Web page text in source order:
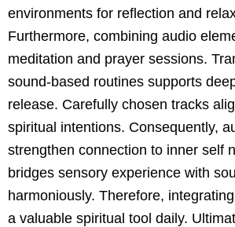
environments for reflection and
Furthermore, combining audio
meditation and prayer sessions.
sound-based routines supports
release. Carefully chosen tracks
spiritual intentions. Consequently,
strengthen connection to inner self
bridges sensory experience with
harmoniously. Therefore,
a valuable spiritual tool daily.